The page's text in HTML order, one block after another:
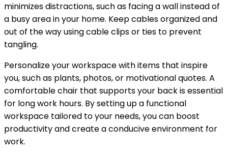
minimizes distractions, such as facing a wall instead of
a busy area in your home. Keep cables organized and
out of the way using cable clips or ties to prevent
tangling.
Personalize your workspace with items that inspire
you, such as plants, photos, or motivational quotes. A
comfortable chair that supports your back is essential
for long work hours. By setting up a functional
workspace tailored to your needs, you can boost
productivity and create a conducive environment for
work.